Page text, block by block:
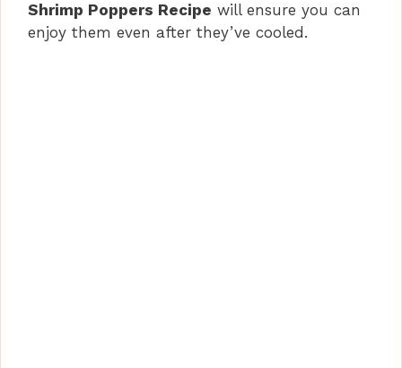
Shrimp Poppers Recipe will ensure you can
enjoy them even after they’ve cooled.